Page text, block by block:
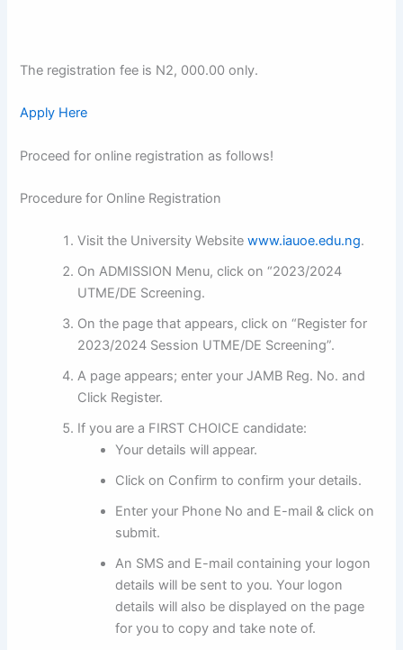
The registration fee is N2, 000.00 only.
Apply Here
Proceed for online registration as follows!
Procedure for Online Registration
Visit the University Websitewww.iauoe.edu.ng.
On ADMISSION Menu, click on “2023/2024
UTME/DE Screening.
On the page that appears, click on “Register for
2023/2024 Session UTME/DE Screening”.
A page appears; enter your JAMB Reg. No. and
Click Register.
If you are a FIRST CHOICE candidate:
Your details will appear.
Click on Confirm to confirm your details.
Enter your Phone No and E-mail & click on
submit.
An SMS and E-mail containing your logon
details will be sent to you. Your logon
details will also be displayed on the page
for you to copy and take note of.